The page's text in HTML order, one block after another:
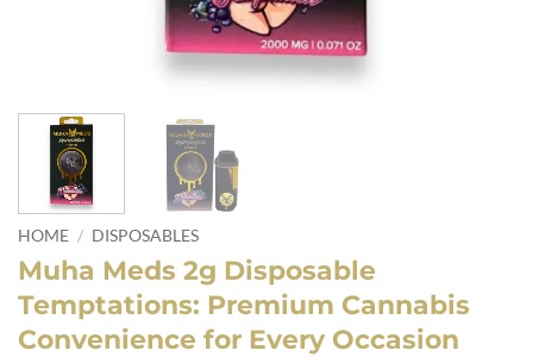
HOME / DISPOSABLES
Muha Meds 2g Disposable
Temptations: Premium Cannabis
Convenience for Every Occasion